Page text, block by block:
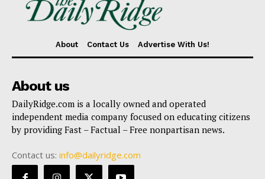
About Contact Us Advertise With Us!
About us
DailyRidge.com is a locally owned and operated
independent media company focused on educating citizens
by providing Fast – Factual – Free nonpartisan news.
Contact us: info@dailyridge.com